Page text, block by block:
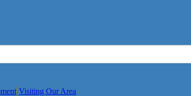
Visiting Our Area